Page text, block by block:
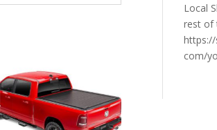
Local
rest of
https://
com/